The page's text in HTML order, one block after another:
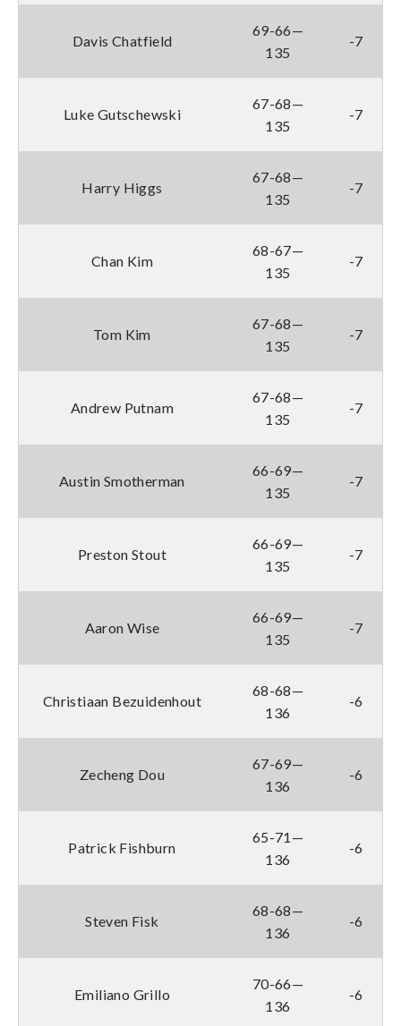
Davis Chatfield
69-66—
135
-7
Luke Gutschewski
67-68—
135
-7
Harry Higgs
67-68—
135
-7
Chan Kim
68-67—
135
-7
Tom Kim
67-68—
135
-7
Andrew Putnam
67-68—
135
-7
Austin Smotherman
66-69—
135
-7
Preston Stout
66-69—
135
-7
Aaron Wise
66-69—
135
-7
Christiaan Bezuidenhout
68-68—
136
-6
Zecheng Dou
67-69—
136
-6
Patrick Fishburn
65-71—
136
-6
Steven Fisk
68-68—
136
-6
Emiliano Grillo
70-66—
136
-6